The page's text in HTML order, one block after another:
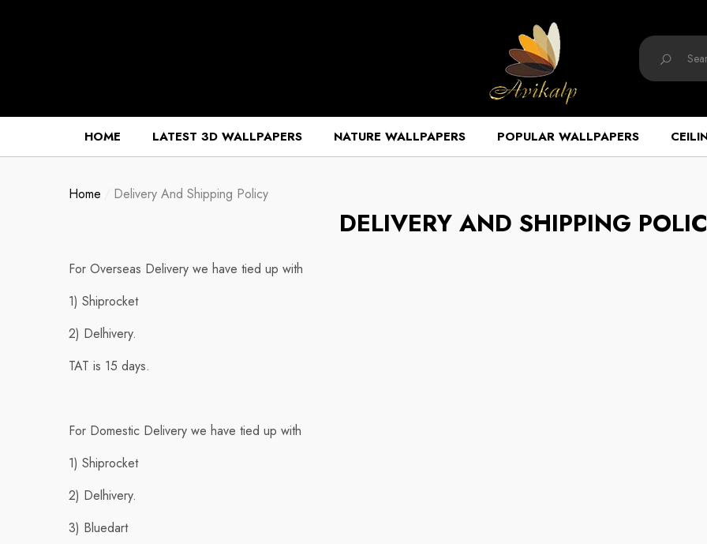
HOME LATEST 3D WALLPAPERS NATURE WALLPAPERS POPULAR WALLPAPERS
Home Delivery And Shipping Policy
DELIVERY AND SHIPPING
For Overseas Delivery we have tied up with
1) Shiprocket
2) Delhivery.
TAT is 15 days.
For Domestic Delivery we have tied up with
1) Shiprocket
2) Delhivery.
3) Bluedart